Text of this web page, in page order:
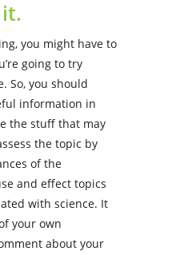
you might have to
going to try
So, you should
information in
the stuff that may
the topic by
of the
and effect topics
with science. It
your own
about your